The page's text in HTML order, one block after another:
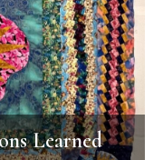
Learned